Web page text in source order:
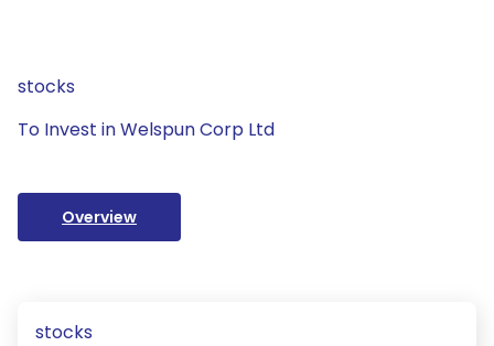
stocks
To Invest in Welspun Corp Ltd
Overview
stocks